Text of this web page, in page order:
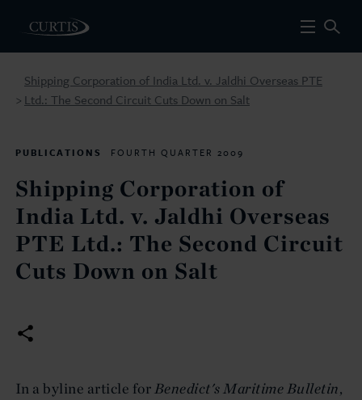
>
Shipping Corporation of India Ltd. v. Jaldhi Overseas PTE
Ltd.: The Second Circuit Cuts Down on Salt
PUBLICATIONS FOURTH QUARTER 2009
Shipping Corporation of
India Ltd. v. Jaldhi Overseas
PTE Ltd.: The Second Circuit
Cuts Down on Salt
In a byline article forBenedict's Maritime Bulletin,